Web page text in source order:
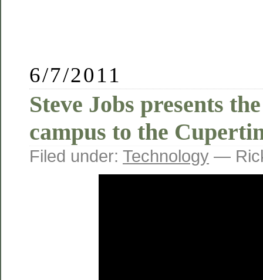
6/7/2011
Steve Jobs presents
campus to the
Filed under: Technology —